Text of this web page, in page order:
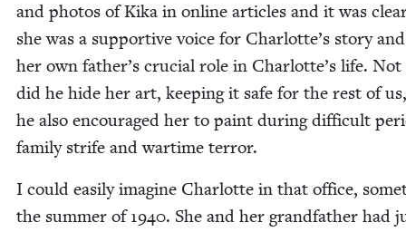
and pho­tos of Kika in online arti­cles and it was
she was a sup­port­ive voice for Charlotte’s sto­ry
her own father’s cru­cial role in Charlotte’s life. Not
did he hide her art, keep­ing it safe for the rest of
he also encour­aged her to paint dur­ing dif­fi­cult
fam­i­ly strife and wartime terror.
I could eas­i­ly imag­ine Char­lotte in that office,
the sum­mer of1940. She and her grand­fa­ther had